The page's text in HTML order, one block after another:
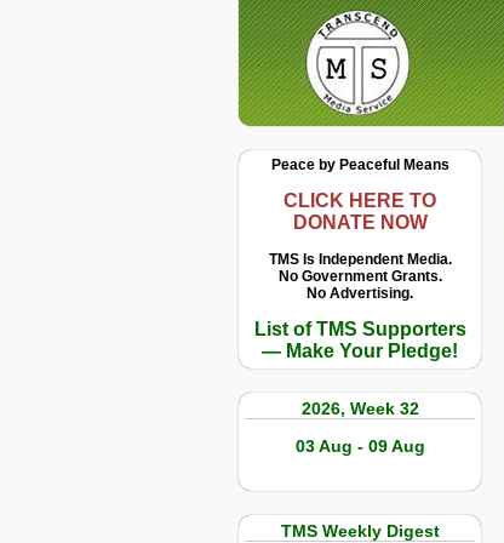
Peace by Peaceful Means
CLICK HERE TO
DONATE NOW
TMS Is Independent Media.
No Government Grants.
No Advertising.
List of TMS Supporters
— Make Your Pledge!
2026, Week 32
03 Aug - 09 Aug
TMS Weekly Digest